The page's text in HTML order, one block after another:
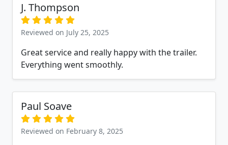
J. Thompson
Reviewed on July 25, 2025
Great service and really happy with the trailer.
Everything went smoothly.
Paul Soave
Reviewed on February 8, 2025